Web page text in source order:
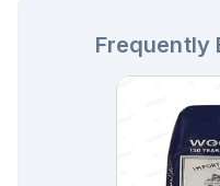
Frequently